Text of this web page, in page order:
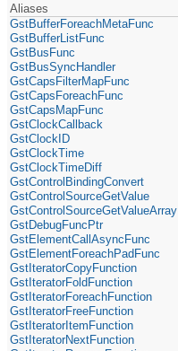
Aliases
GstBufferForeachMetaFunc
GstBufferListFunc
GstBusFunc
GstBusSyncHandler
GstCapsFilterMapFunc
GstCapsForeachFunc
GstCapsMapFunc
GstClockCallback
GstClockID
GstClockTime
GstClockTimeDiff
GstControlBindingConvert
GstControlSourceGetValue
GstControlSourceGetValueArray
GstDebugFuncPtr
GstElementCallAsyncFunc
GstElementForeachPadFunc
GstIteratorCopyFunction
GstIteratorFoldFunction
GstIteratorForeachFunction
GstIteratorFreeFunction
GstIteratorItemFunction
GstIteratorNextFunction